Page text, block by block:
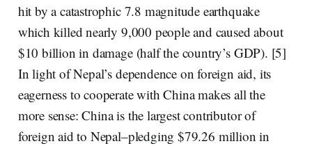
hit by a catastrophic 7.8 magnitude earthquake
which killed nearly 9,000 people and caused about
$10 billion in damage (half the country’s GDP). [5]
In light of Nepal’s dependence on foreign aid, its
eagerness to cooperate with China makes all the
more sense: China is the largest contributor of
foreign aid to Nepal–pledging $79.26 million in